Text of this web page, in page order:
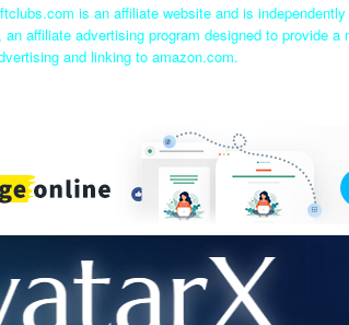
is an affiliate website and is
affiliate advertising program designed to provide
and linking to amazon.com.